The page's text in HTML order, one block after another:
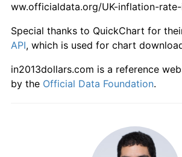
ww.officialdata.org/UK-inflation-rate-
Special thanks to QuickChart for
API, which is used for chart
in2013dollars.com is a reference
by the Official Data Foundation.